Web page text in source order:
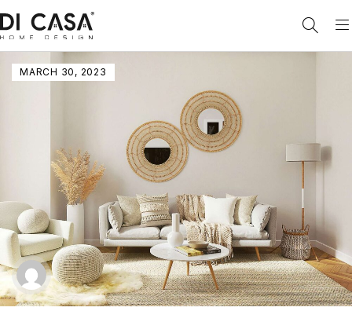
MARCH 30, 2023